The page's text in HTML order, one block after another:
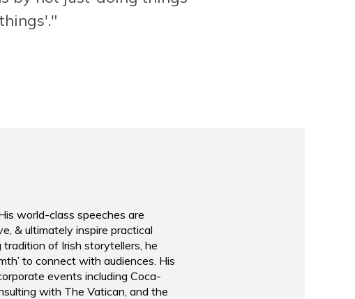
Innovation
world-class speeches are
& ultimately inspire practical
of Irish storytellers, he
to connect with audiences. His
events including Coca-
with The Vatican, and the